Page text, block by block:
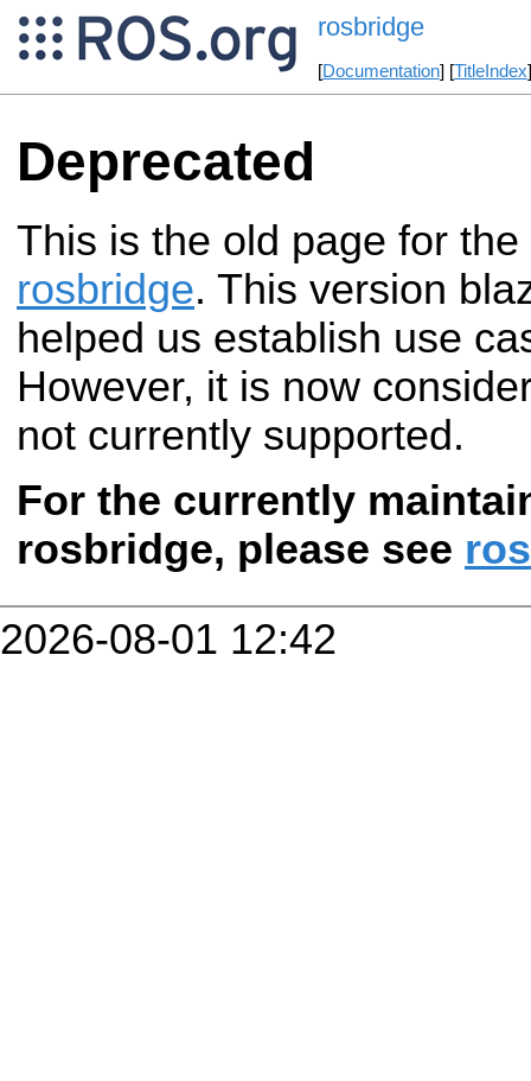
rosbridge
[Documentation] [TitleIndex
Deprecated
This is the old page for the
rosbridge. This version
helped us establish use
However, it is now
not currently supported.
For the currently
rosbridge, please see
2026-08-01 12:42